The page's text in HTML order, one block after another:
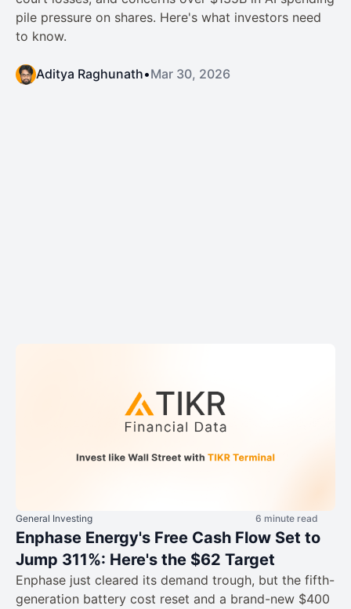
pile pressure on shares. Here's what investors need
to know.
Aditya Raghunath•Mar 30, 2026
General Investing 6 minute read
Enphase Energy's Free Cash Flow Set to
Jump 311%: Here's the $62 Target
Enphase just cleared its demand trough, but the fifth-
generation battery cost reset and a brand-new $400